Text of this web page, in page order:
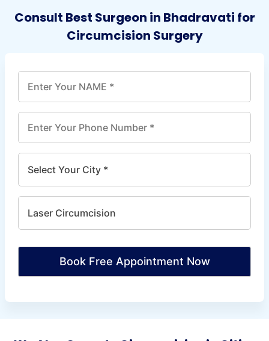
Consult Best Surgeon in Bhadravati for
Circumcision Surgery
Book Free Appointment Now